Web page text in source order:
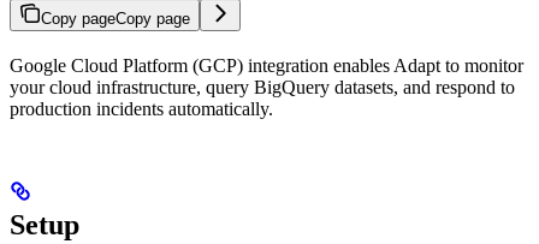
Copy pageCopy page
Google Cloud Platform (GCP) integration enables Adapt to monitor
your cloud infrastructure, query BigQuery datasets, and respond to
production incidents automatically.
Setup